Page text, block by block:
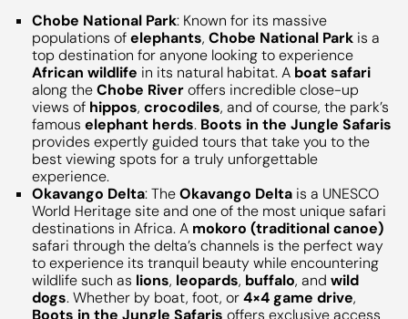
Chobe National Park: Known for its massive
populations ofelephants, Chobe National Parkis a
top destination for anyone looking to experience
African wildlife in its natural habitat. A boat safari
along theChobe Riveroffers incredible close-up
views of hippos, crocodiles, and of course, the park’s
famous elephant herds. Boots in the Jungle Safaris
provides expertly guided tours that take you to the
best viewing spots for a truly unforgettable
experience.
Okavango Delta: TheOkavango Deltais a UNESCO
World Heritage site and one of the most unique safari
destinations in Africa. A mokoro (traditional canoe)
safari through the delta’s channels is the perfect way
to experience its tranquil beauty while encountering
wildlife such as lions, leopards, buffalo, and wild
dogs. Whether by boat, foot, or4×4 game drive,
Boots in the Jungle Safaris offers exclusive access